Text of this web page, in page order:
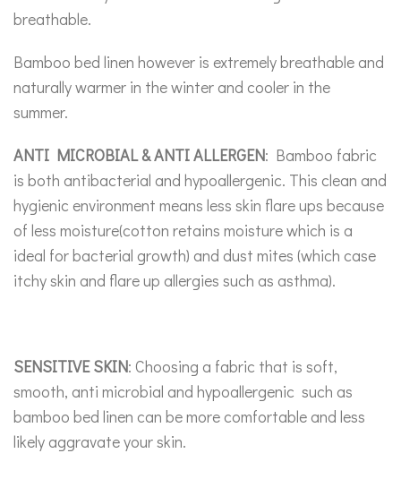
breathable.
Bamboo bed linen however is extremely breathable and
naturally warmer in the winter and cooler in the
summer.
ANTI MICROBIAL & ANTI ALLERGEN: Bamboo fabric
is both antibacterial and hypoallergenic. This clean and
hygienic environment means less skin flare ups because
of less moisture(cotton retains moisture which is a
ideal for bacterial growth) and dust mites (which case
itchy skin and flare up allergies such as asthma).
SENSITIVE SKIN: Choosing a fabric that is soft,
smooth, anti microbial and hypoallergenic such as
bamboo bed linen can be more comfortable and less
likely aggravate your skin.